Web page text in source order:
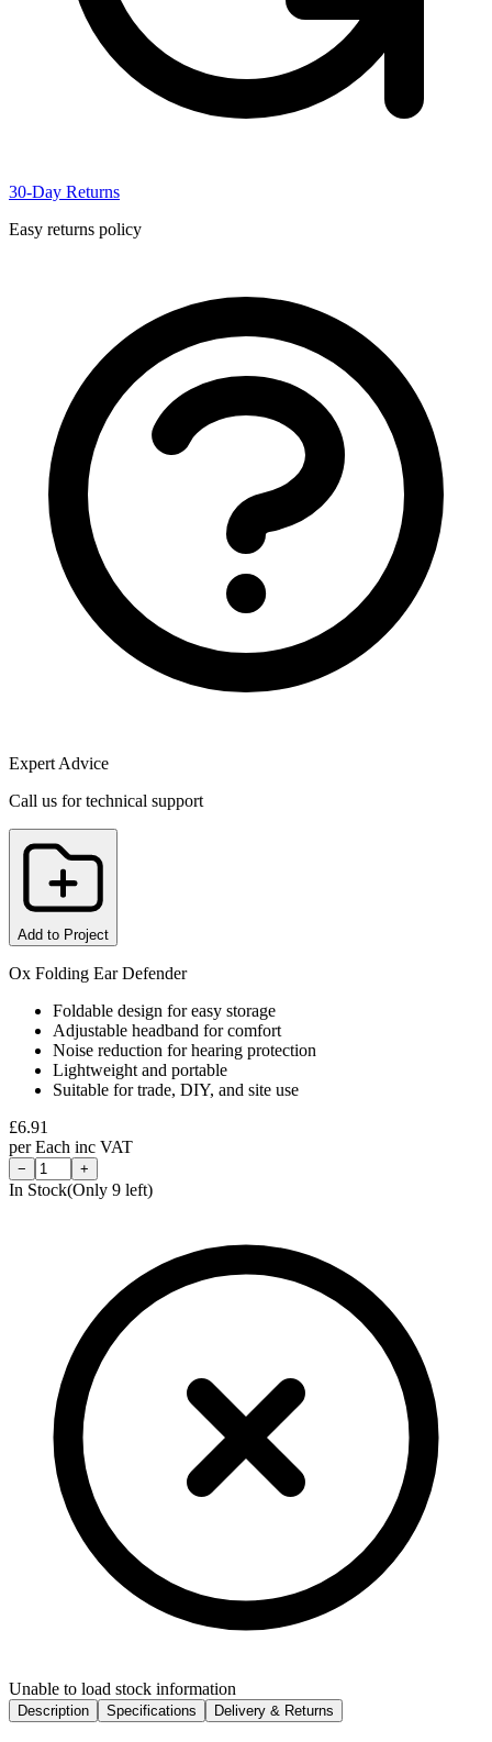
30-Day Returns
Easy returns policy
Expert Advice
Call us for technical support
Add to Project
Ox Folding Ear Defender
Foldable design for easy storage
Adjustable headband for comfort
Noise reduction for hearing protection
Lightweight and portable
Suitable for trade, DIY, and site use
£6.91
perEach inc VAT
− +
In Stock(Only 9 left)
Unable to load stock information
Description Specifications Delivery & Returns